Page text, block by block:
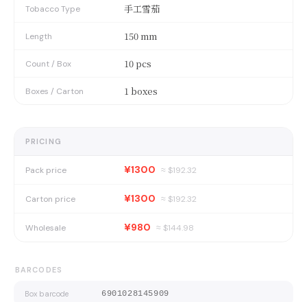
Tobacco Type 手工雪茄
Length 150 mm
Count / Box 10 pcs
Boxes / Carton 1 boxes
PRICING
Pack price ¥1300 ≈ $192.32
Carton price ¥1300 ≈ $192.32
Wholesale ¥980 ≈ $144.98
BARCODES
Box barcode 6901028145909